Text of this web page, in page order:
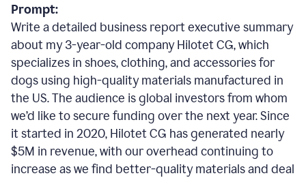
Prompt:
Write a detailed business report executive summary
about my 3-year-old company Hilotet CG, which
specializes in shoes, clothing, and accessories for
dogs using high-quality materials manufactured in
the US. The audience is global investors from whom
we’d like to secure funding over the next year. Since
it started in 2020, Hilotet CG has generated nearly
$5M in revenue, with our overhead continuing to
increase as we find better-quality materials and deal